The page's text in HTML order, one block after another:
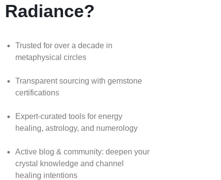
Radiance?
Trusted for over a decade in
metaphysical circles
Transparent sourcing with gemstone
certifications
Expert-curated tools for energy
healing, astrology, and numerology
Active blog & community: deepen your
crystal knowledge and channel
healing intentions